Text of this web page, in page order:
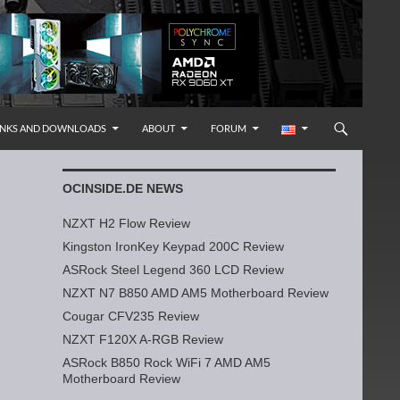
AND DOWNLOADS ABOUT FORUM
OCINSIDE.DE NEWS
NZXT H2 Flow Review
Kingston IronKey Keypad 200C Review
ASRock Steel Legend 360 LCD Review
NZXT N7 B850 AMD AM5 Motherboard Review
Cougar CFV235 Review
NZXT F120X A-RGB Review
ASRock B850 Rock WiFi 7 AMD AM5
Motherboard Review